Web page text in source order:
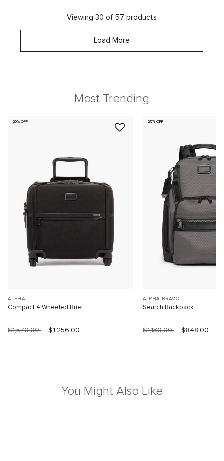
Viewing 30 of 57 products
Load More
Most Trending
20% OFF
ALPHA
Compact 4 Wheeled Brief
$1,570.00 $1,256.00
25% OFF
ALPHA BRAVO
Search Backpack
$1,130.00 $848.00
You Might Also Like